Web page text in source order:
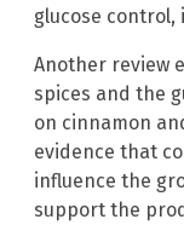
glucose control,
Another review
spices and the
on cinnamon
evidence that
influence the
support the